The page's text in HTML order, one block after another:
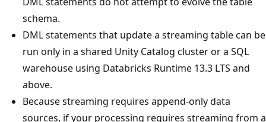
schema.
DML statements that update a streaming table can be
run only in a shared Unity Catalog cluster or a SQL
warehouse using Databricks Runtime 13.3 LTS and
above.
Because streaming requires append-only data
sources, if your processing requires streaming from a